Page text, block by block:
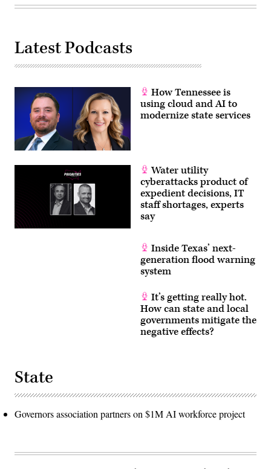
Latest Podcasts
How Tennessee is
using cloud and AI to
modernize state services
Water utility
cyberattacks product of
expedient decisions, IT
staff shortages, experts
say
Inside Texas’ next-
generation flood warning
system
It’s getting really hot.
How can state and local
governments mitigate the
negative effects?
State
Governors association partners on $1M AI workforce project